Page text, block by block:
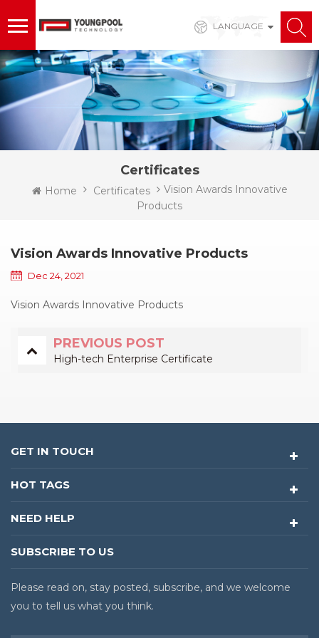
LANGUAGE
Certificates
Home Certificates
Vision Awards Innovative
Products
Vision Awards Innovative Products
Dec 24, 2021
Vision Awards Innovative Products
PREVIOUS POST
High-tech Enterprise Certificate
GET IN TOUCH
HOT TAGS
NEED HELP
SUBSCRIBE TO US
Please read on, stay posted, subscribe, and we welcome
you to tell us what you think.